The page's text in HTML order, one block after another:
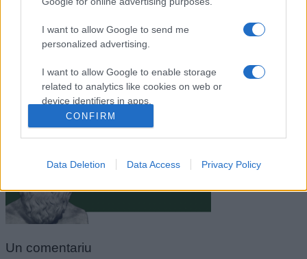
I want to allow Google to send me
personalized advertising.
I want to allow Google to enable storage
related to analytics like cookies on web or
device identifiers in apps.
I want to allow Google to enable storage
I want to allow Google to enable storage
I want to allow Google to enable storage
functionality and fraud prevention, and other
CONFIRM
Data Deletion Data Access Privacy Policy
Un comentariu